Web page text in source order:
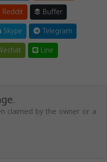
Reddit
Buffer
Skype
Telegram
Line
claimed by the owner or a